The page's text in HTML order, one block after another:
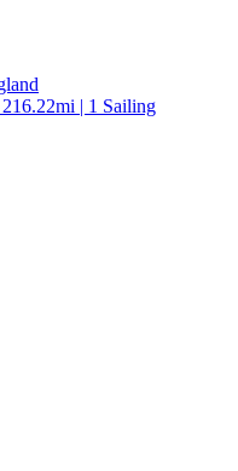
| 1 Sailing